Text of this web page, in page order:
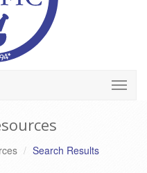
Search Results